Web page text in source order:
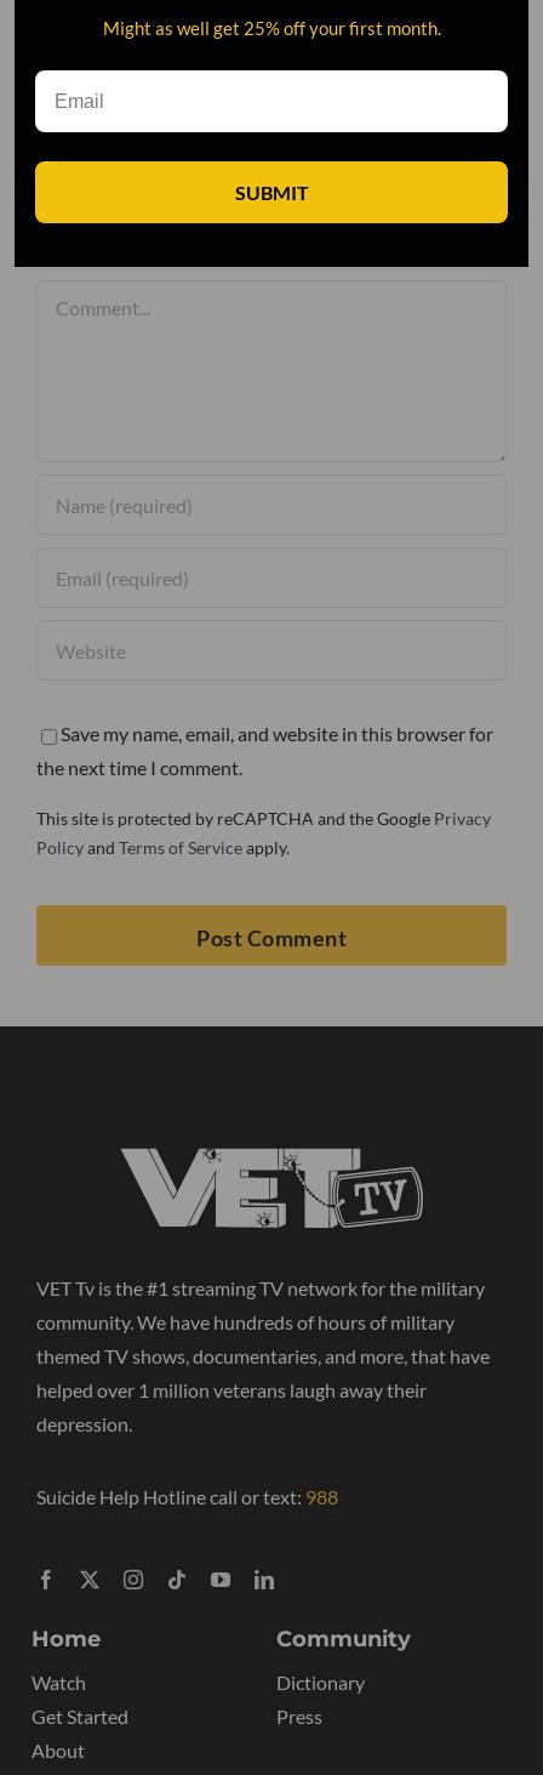
Leave A Comment
Save my name, email, and website in this browser for
the next time I comment.
This site is protected by reCAPTCHA and the Google Privacy
Policyand Terms of Serviceapply.
VET Tv is the #1 streaming TV network for the military
community. We have hundreds of hours of military
themed TV shows, documentaries, and more, that have
helped over 1 million veterans laugh away their
depression.
Suicide Help Hotline call or text: 988
Home
Watch
Get Started
About
Community
Dictionary
Press
Might as well get 25% off your first month.
SUBMIT